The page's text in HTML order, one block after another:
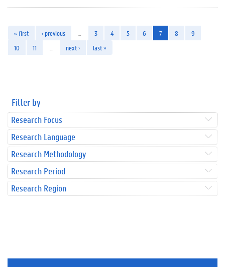
« first ‹ previous 3 4 5 6 7 8
9
10
11 next › last »
Filter by
Research Focus
Research Language
Research Methodology
Research Period
Research Region